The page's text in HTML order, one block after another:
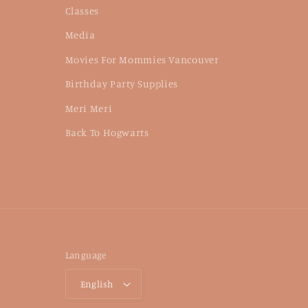
Classes
Media
Movies For Mommies Vancouver
Birthday Party Supplies
Meri Meri
Back To Hogwarts
Language
English